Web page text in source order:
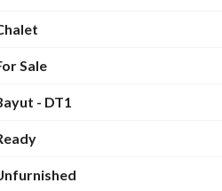
Sale
- DT1